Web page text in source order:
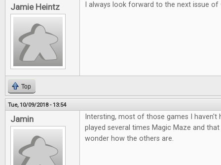
Jamie Heintz I always look forward to the next issue of
Top
Tue, 10/09/2018 - 13:54
Jamin
Intersting, most of those games I
played several times Magic Maze and
wonder how the others are.